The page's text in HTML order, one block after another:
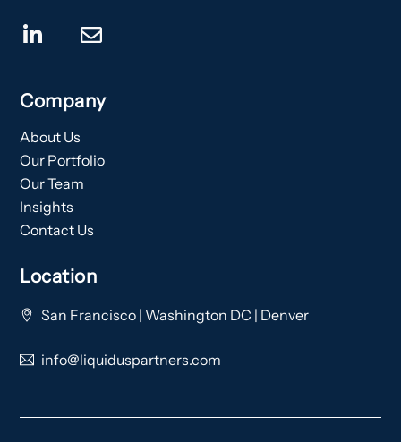
Company
About Us
Our Portfolio
Our Team
Insights
Contact Us
Location
San Francisco | Washington DC | Denver
info@liquiduspartners.com